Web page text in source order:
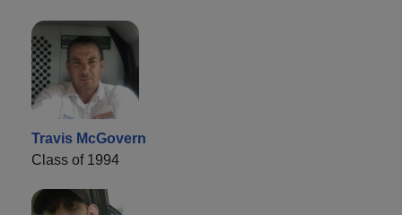
Travis McGovern
Class of 1994